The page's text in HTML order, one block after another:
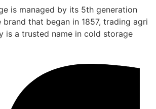
is managed by its 5th generation
brand that began in 1857, trading agri
is a trusted name in cold storage